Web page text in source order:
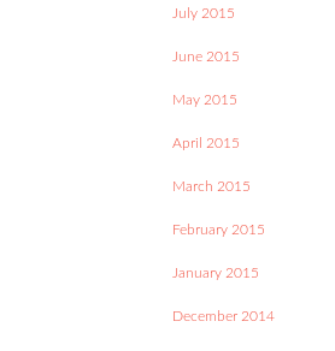
July 2015
June 2015
May 2015
April 2015
March 2015
February 2015
January 2015
December 2014